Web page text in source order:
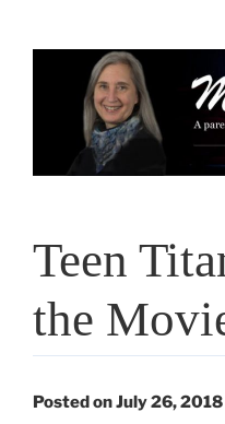
Teen
the
Posted on July 26,